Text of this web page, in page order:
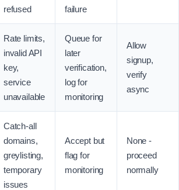
refused
failure
Rate limits,
invalid API
key,
service
unavailable
Queue for
later
verification,
log for
monitoring
Allow
signup,
verify
async
Catch-all
domains,
greylisting,
temporary
issues
Accept but
flag for
monitoring
None -
proceed
normally